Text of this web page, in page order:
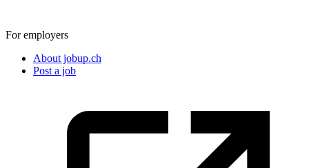
For employers
About jobup.ch
Post a job